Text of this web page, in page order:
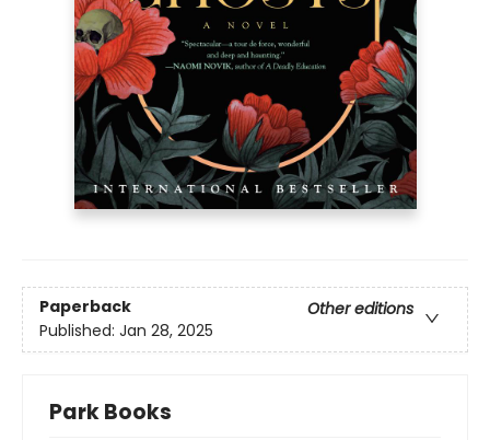
Paperback
Other editions
Published: Jan 28, 2025
Park Books